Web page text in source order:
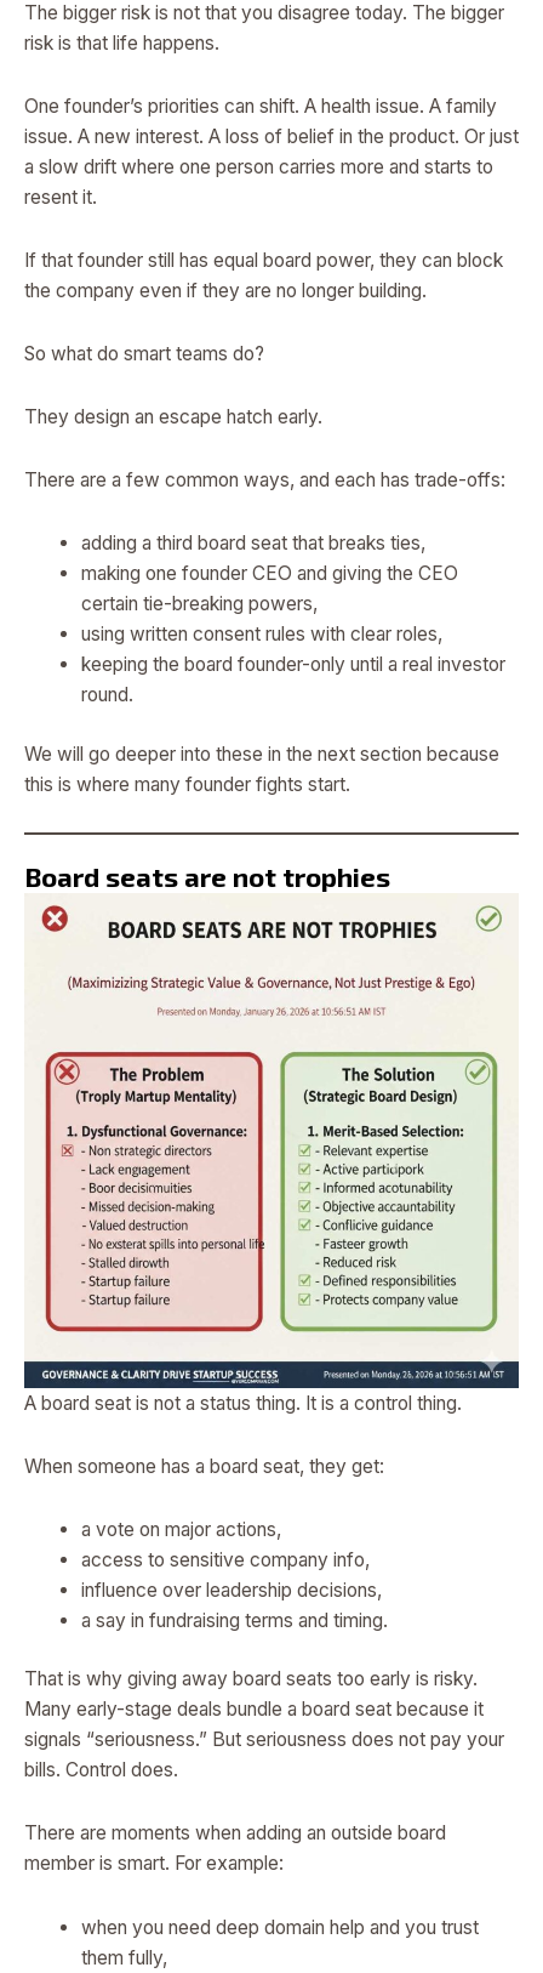
The bigger risk is not that you disagree today. The bigger
risk is that life happens.
One founder’s priorities can shift. A health issue. A family
issue. A new interest. A loss of belief in the product. Or just
a slow drift where one person carries more and starts to
resent it.
If that founder still has equal board power, they can block
the company even if they are no longer building.
So what do smart teams do?
They design an escape hatch early.
There are a few common ways, and each has trade-offs:
adding a third board seat that breaks ties,
making one founder CEO and giving the CEO
certain tie-breaking powers,
using written consent rules with clear roles,
keeping the board founder-only until a real investor
round.
We will go deeper into these in the next section because
this is where many founder fights start.
Board seats are not trophies
A board seat is not a status thing. It is a control thing.
When someone has a board seat, they get:
a vote on major actions,
access to sensitive company info,
influence over leadership decisions,
a say in fundraising terms and timing.
That is why giving away board seats too early is risky.
Many early-stage deals bundle a board seat because it
signals “seriousness.” But seriousness does not pay your
bills. Control does.
There are moments when adding an outside board
member is smart. For example:
when you need deep domain help and you trust
them fully,